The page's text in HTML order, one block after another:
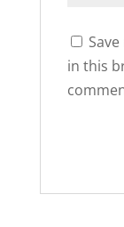
in this